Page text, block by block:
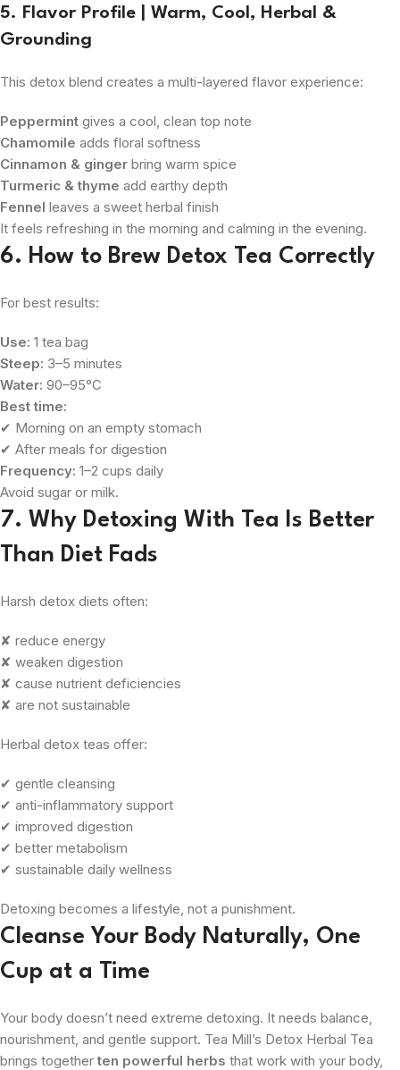
5. Flavor Profile | Warm, Cool, Herbal &
Grounding
This detox blend creates a multi-layered flavor experience:
Peppermint gives a cool, clean top note
Chamomile adds floral softness
Cinnamon & ginger bring warm spice
Turmeric & thyme add earthy depth
Fennel leaves a sweet herbal finish
It feels refreshing in the morning and calming in the evening.
6. How to Brew Detox Tea Correctly
For best results:
Use: 1 tea bag
Steep: 3–5 minutes
Water: 90–95°C
Best time:
✔ Morning on an empty stomach
✔ After meals for digestion
Frequency: 1–2 cups daily
Avoid sugar or milk.
7. Why Detoxing With Tea Is Better
Than Diet Fads
Harsh detox diets often:
✘ reduce energy
✘ weaken digestion
✘ cause nutrient deficiencies
✘ are not sustainable
Herbal detox teas offer:
✔ gentle cleansing
✔ anti-inflammatory support
✔ improved digestion
✔ better metabolism
✔ sustainable daily wellness
Detoxing becomes a lifestyle, not a punishment.
Cleanse Your Body Naturally, One
Cup at a Time
Your body doesn’t need extreme detoxing. It needs balance,
nourishment, and gentle support. Tea Mill’s Detox Herbal Tea
brings togetherten powerful herbs that work with your body,